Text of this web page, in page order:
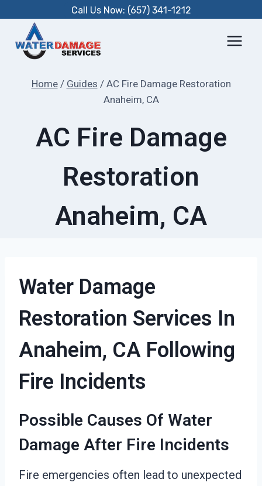
content
Call Us Now: (657) 341-1212
Home / Guides / AC Fire Damage Restoration
Anaheim, CA
AC Fire Damage
Restoration
Anaheim, CA
Water Damage
Restoration Services In
Anaheim, CA Following
Fire Incidents
Possible Causes Of Water
Damage After Fire Incidents
Fire emergencies often lead to unexpected